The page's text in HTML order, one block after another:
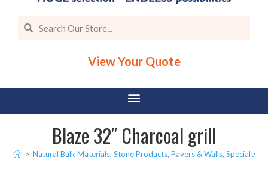
View Your Quote
Blaze 32″ Charcoal grill
> Natural Bulk Materials, Stone Products, Pavers & Walls, Specialty